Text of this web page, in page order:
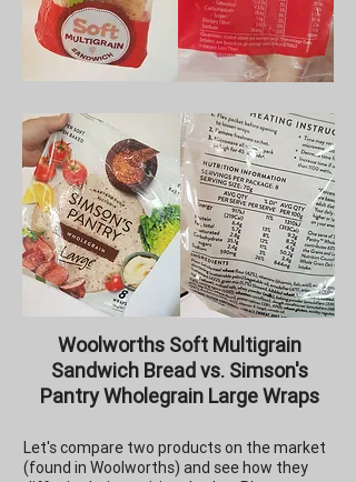
Woolworths Soft Multigrain
Sandwich Bread vs. Simson's
Pantry Wholegrain Large Wraps
Let's compare two products on the market
(found in Woolworths) and see how they